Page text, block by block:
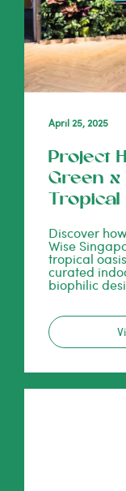
April 25, 2025
Project
Green x
Discover
Wise
tropical
curated
biophilic